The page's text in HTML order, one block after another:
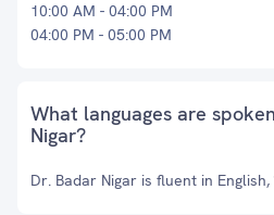
10:00 AM - 04:00 PM
04:00 PM - 05:00 PM
What languages are
Nigar?
Dr. Badar Nigar is fluent in English,